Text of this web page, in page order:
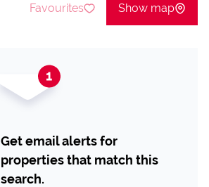
Favourites Show map
Get email alerts for
properties that match this
search.